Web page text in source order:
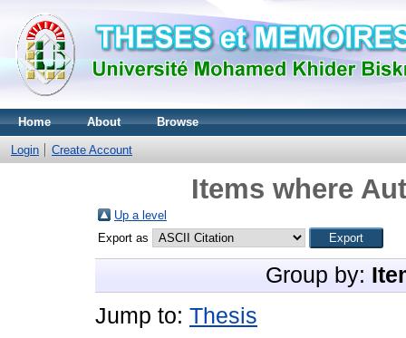
Home About Browse
Login Create Account
Items where
Up a level
Export as
Group by:
Jump to: Thesis